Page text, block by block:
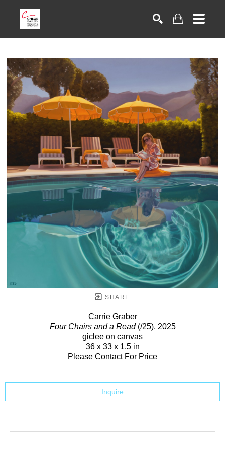
SHARE
Carrie Graber
Four Chairs and a Read(/25), 2025
giclee on canvas
36 x 33 x 1.5 in
Please Contact For Price
Inquire